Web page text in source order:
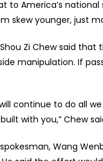
to America’s
skew younger, just
Zi Chew said
manipulation. If
continue to do all
with you,” Chew
Wang